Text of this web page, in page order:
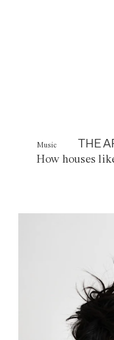
Music THE
How houses